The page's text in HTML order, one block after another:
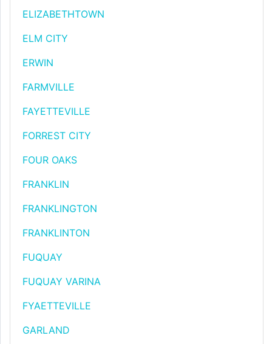
ELIZABETHTOWN
ELM CITY
ERWIN
FARMVILLE
FAYETTEVILLE
FORREST CITY
FOUR OAKS
FRANKLIN
FRANKLINGTON
FRANKLINTON
FUQUAY
FUQUAY VARINA
FYAETTEVILLE
GARLAND